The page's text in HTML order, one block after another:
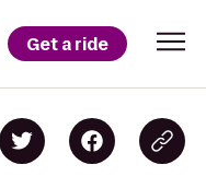
Get a ride